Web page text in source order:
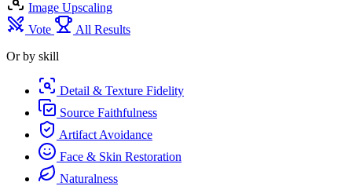
Image Upscaling
Vote
All Results
Or by skill
Detail & Texture Fidelity
Source Faithfulness
Artifact Avoidance
Face & Skin Restoration
Naturalness